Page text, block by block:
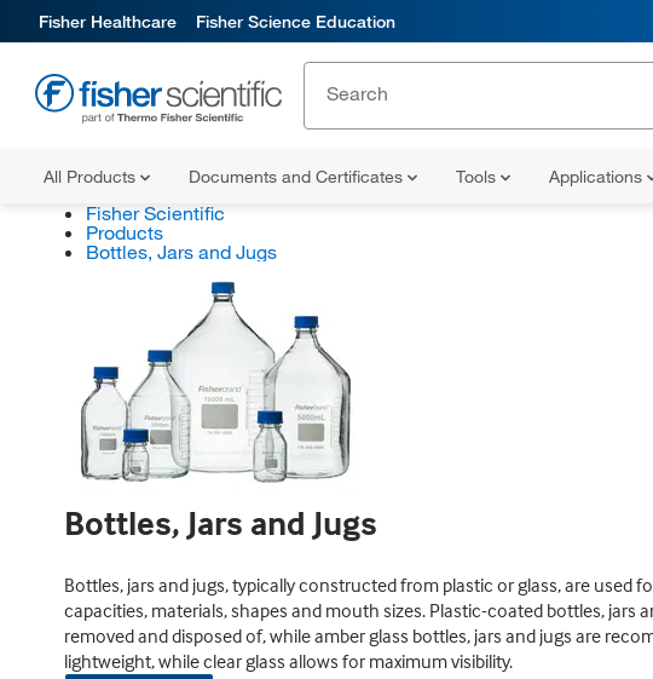
Fisher Healthcare Fisher Science Education
All Products Documents and Certificates Tools Applications
Fisher Scientific
Products
Bottles, Jars and Jugs
Bottles, Jars and Jugs
Bottles, jars and jugs, typically constructed from plastic or glass, are used
capacities, materials, shapes and mouth sizes. Plastic-coated bottles,
removed and disposed of, while amber glass bottles, jars and jugs are
lightweight, while clear glass allows for maximum visibility.